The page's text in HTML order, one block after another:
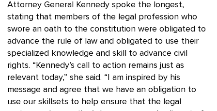
Attorney General Kennedy spoke the longest,
stating that members of the legal profession who
swore an oath to the constitution were obligated to
advance the rule of law and obligated to use their
specialized knowledge and skill to advance civil
rights. “Kennedy’s call to action remains just as
relevant today,” she said. “I am inspired by his
message and agree that we have an obligation to
use our skillsets to help ensure that the legal